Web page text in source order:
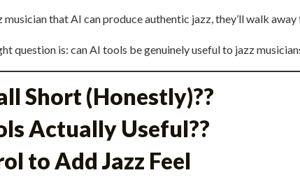
that AI can produce authentic jazz, they’ll walk
question is: can AI tools be genuinely useful to jazz
Short (Honestly)??
Actually Useful??
to Add Jazz Feel